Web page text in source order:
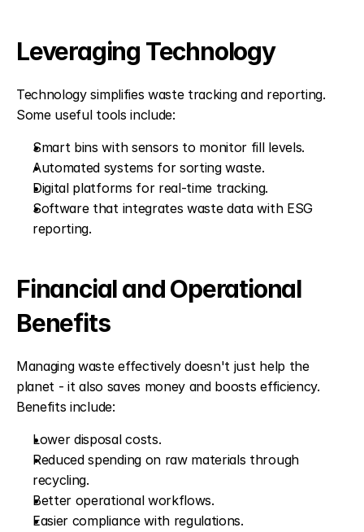
Leveraging Technology
Technology simplifies waste tracking and reporting.
Some useful tools include:
Smart bins with sensors to monitor fill levels.
Automated systems for sorting waste.
Digital platforms for real-time tracking.
Software that integrates waste data with ESG
reporting.
Financial and Operational
Benefits
Managing waste effectively doesn't just help the
planet - it also saves money and boosts efficiency.
Benefits include:
Lower disposal costs.
Reduced spending on raw materials through
recycling.
Better operational workflows.
Easier compliance with regulations.